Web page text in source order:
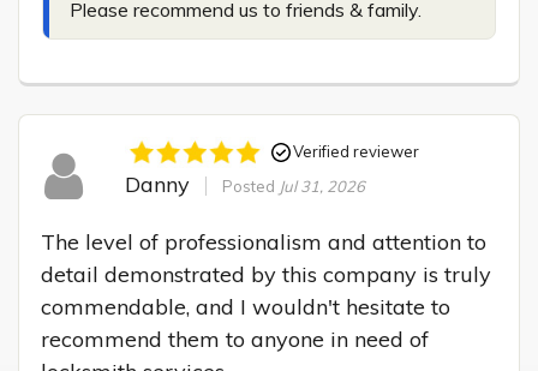
Please recommend us to friends & family.
Verified reviewer
Danny Posted Jul 31, 2026
The level of professionalism and attention to
detail demonstrated by this company is truly
commendable, and I wouldn't hesitate to
recommend them to anyone in need of